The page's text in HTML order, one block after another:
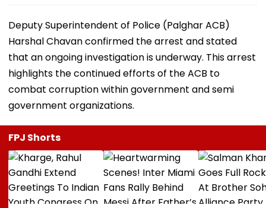
Deputy Superintendent of Police (Palghar ACB)
Harshal Chavan confirmed the arrest and stated
that an ongoing investigation is underway. This arrest
highlights the continued efforts of the ACB to
combat corruption within government and semi
government organizations.
FPJ Shorts